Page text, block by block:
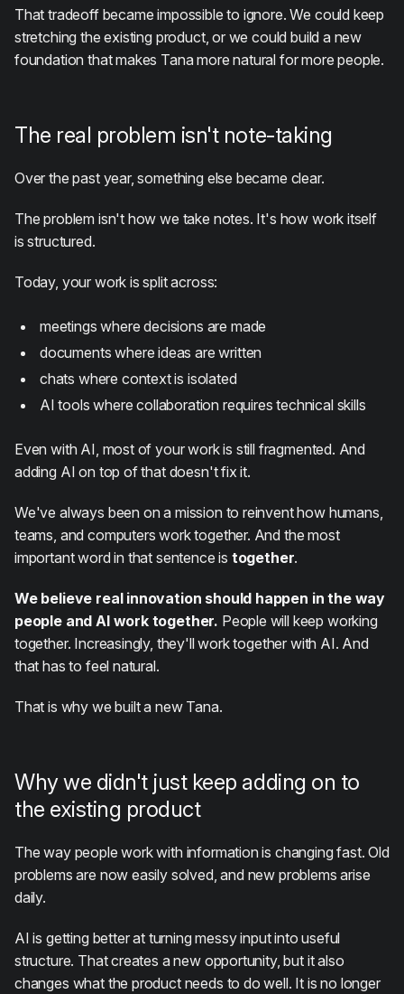
That tradeoff became impossible to ignore. We could keep
stretching the existing product, or we could build a new
foundation that makes Tana more natural for more people.
The real problem isn't note-taking
Over the past year, something else became clear.
The problem isn't how we take notes. It's how work itself
is structured.
Today, your work is split across:
meetings where decisions are made
documents where ideas are written
chats where context is isolated
AI tools where collaboration requires technical skills
Even with AI, most of your work is still fragmented. And
adding AI on top of that doesn't fix it.
We've always been on a mission to reinvent how humans,
teams, and computers work together. And the most
important word in that sentence is together.
We believe real innovation should happen in the way
people and AI work together. People will keep working
together. Increasingly, they'll work together with AI. And
that has to feel natural.
That is why we built a new Tana.
Why we didn't just keep adding on to
the existing product
The way people work with information is changing fast. Old
problems are now easily solved, and new problems arise
daily.
AI is getting better at turning messy input into useful
structure. That creates a new opportunity, but it also
changes what the product needs to do well. It is no longer